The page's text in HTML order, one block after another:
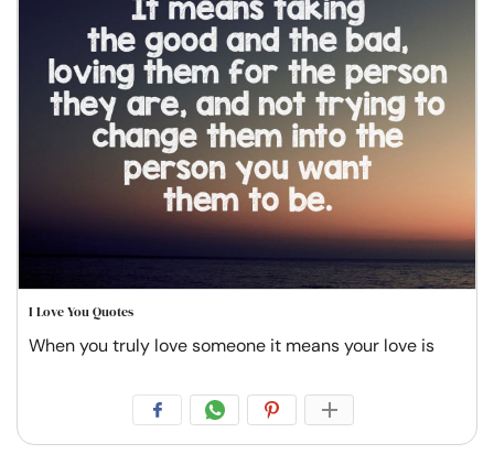
I Love You Quotes
When you truly love someone it means your love is